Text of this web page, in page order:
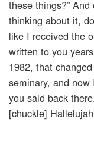
these things?”
thinking about it,
like I received the
written to you
1982, that
seminary, and
you said back
[chuckle]